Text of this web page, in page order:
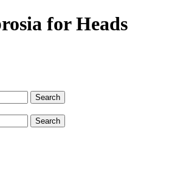
for Heads